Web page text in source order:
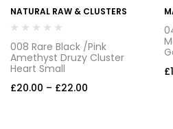
NATURAL RAW & CLUSTERS
008 Rare Black /Pink
Amethyst Druzy Cluster
Heart Small
£20.00 – £22.00
£